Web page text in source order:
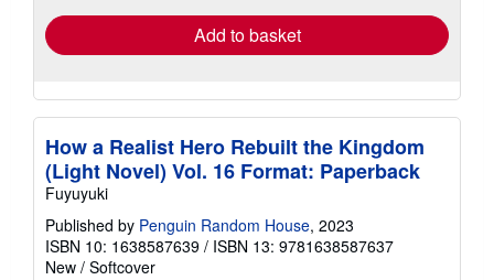
Add to basket
How a Realist Hero Rebuilt the Kingdom
(Light Novel) Vol. 16 Format: Paperback
Fuyuyuki
Published by Penguin Random House, 2023
ISBN 10: 1638587639 / ISBN 13: 9781638587637
New / Softcover